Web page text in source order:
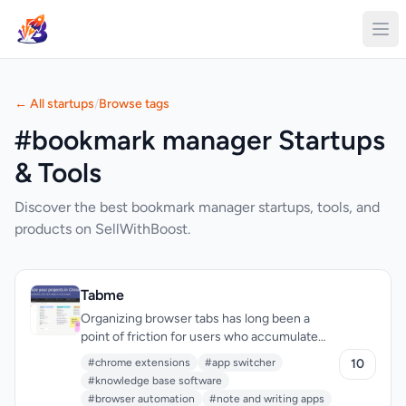
← All startups/Browse tags
#bookmark manager Startups
& Tools
Discover the best bookmark manager startups, tools, and
products on SellWithBoost.
Tabme
Organizing browser tabs has long been a
point of friction for users who accumulate
dozens of open pages and bookmarks
scattered across multiple locations. Tabme, a
Chrome extension, addresses this by
#chrome extensions
#app switcher
#knowledge base software
#browser automation
#note and writing apps
10